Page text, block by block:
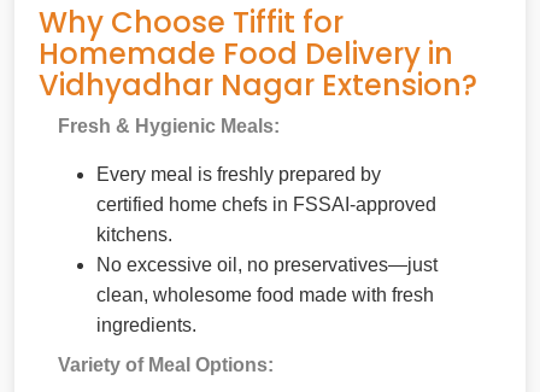
Why Choose Tiffit for
Homemade Food Delivery in
Vidhyadhar Nagar Extension?
Fresh & Hygienic Meals:
Every meal is freshly prepared by
certified home chefs in FSSAI-approved
kitchens.
No excessive oil, no preservatives—just
clean, wholesome food made with fresh
ingredients.
Variety of Meal Options: